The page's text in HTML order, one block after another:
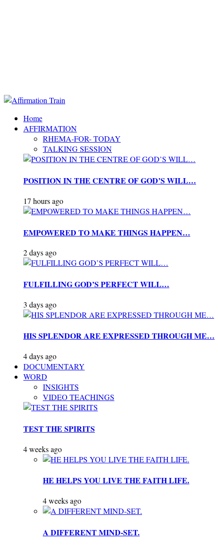
Home
AFFIRMATION
RHEMA-FOR- TODAY
TALKING SESSION
POSITION IN THE CENTRE OF GOD’S WILL…
17 hours ago
EMPOWERED TO MAKE THINGS HAPPEN…
2 days ago
FULFILLING GOD’S PERFECT WILL…
3 days ago
HIS SPLENDOR ARE EXPRESSED THROUGH ME…
4 days ago
DOCUMENTARY
WORD
INSIGHTS
VIDEO TEACHINGS
TEST THE SPIRITS
4 weeks ago
HE HELPS YOU LIVE THE FAITH LIFE.
4 weeks ago
A DIFFERENT MIND-SET.